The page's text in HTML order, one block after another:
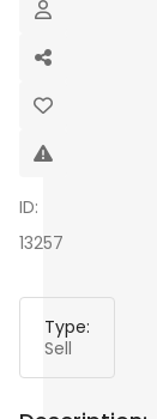
ID:
13257
Type:
Sell